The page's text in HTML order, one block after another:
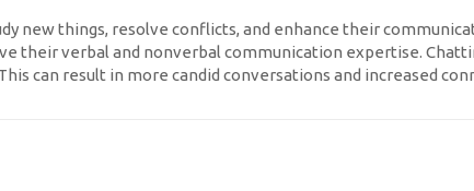
new things, resolve conflicts, and enhance their
their verbal and nonverbal communication expertise.
can result in more candid conversations and increased